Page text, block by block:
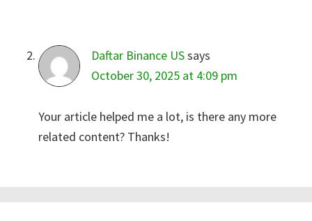
Daftar Binance USsays
October 30, 2025 at 4:09 pm
Your article helped me a lot, is there any more
related content? Thanks!